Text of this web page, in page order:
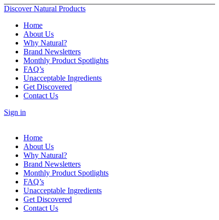
Discover Natural Products
Home
About Us
Why Natural?
Brand Newsletters
Monthly Product Spotlights
FAQ’s
Unacceptable Ingredients
Get Discovered
Contact Us
Sign in
Home
About Us
Why Natural?
Brand Newsletters
Monthly Product Spotlights
FAQ’s
Unacceptable Ingredients
Get Discovered
Contact Us